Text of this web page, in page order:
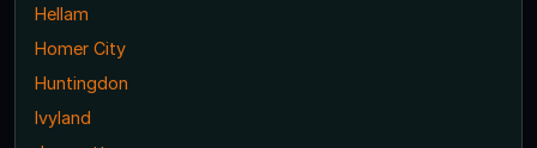
Hellam
Homer City
Huntingdon
Ivyland